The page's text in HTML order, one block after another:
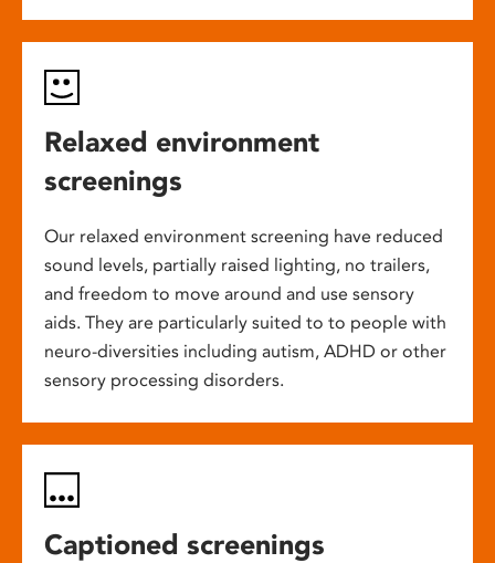
Relaxed environment
screenings
Our relaxed environment screening have reduced
sound levels, partially raised lighting, no trailers,
and freedom to move around and use sensory
aids. They are particularly suited to to people with
neuro-diversities including autism, ADHD or other
sensory processing disorders.
Captioned screenings